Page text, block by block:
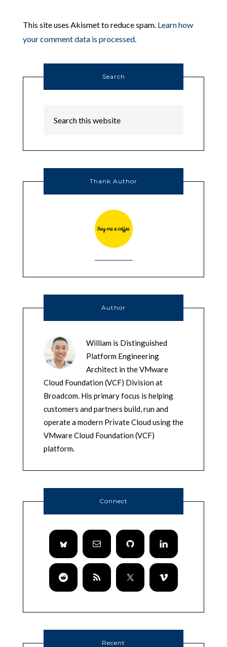
This site uses Akismet to reduce spam. Learn how
your comment data is processed.
Search
Thank Author
Author
William is Distinguished
Platform Engineering
Architect in the VMware
Cloud Foundation (VCF) Division at
Broadcom. His primary focus is helping
customers and partners build, run and
operate a modern Private Cloud using the
VMware Cloud Foundation (VCF)
platform.
Connect
Recent